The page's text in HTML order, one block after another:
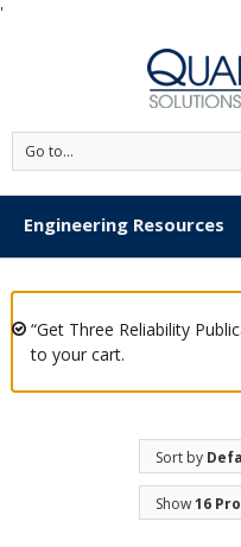
'
Go to...
Engineering Resources
“Get Three Reliability
to your cart.
Sort by
Order
Show16